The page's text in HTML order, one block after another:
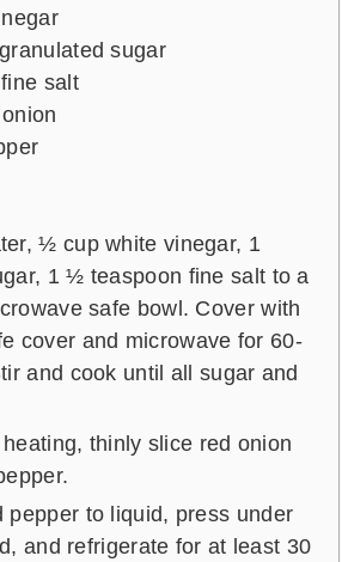
granulated sugar
fine salt
½ cup white vinegar, 1
1 ½ teaspoon fine salt to a
safe bowl. Cover with
cover and microwave for 60-
and cook until all sugar and
thinly slice red onion
pepper to liquid, press under
and refrigerate for at least 30